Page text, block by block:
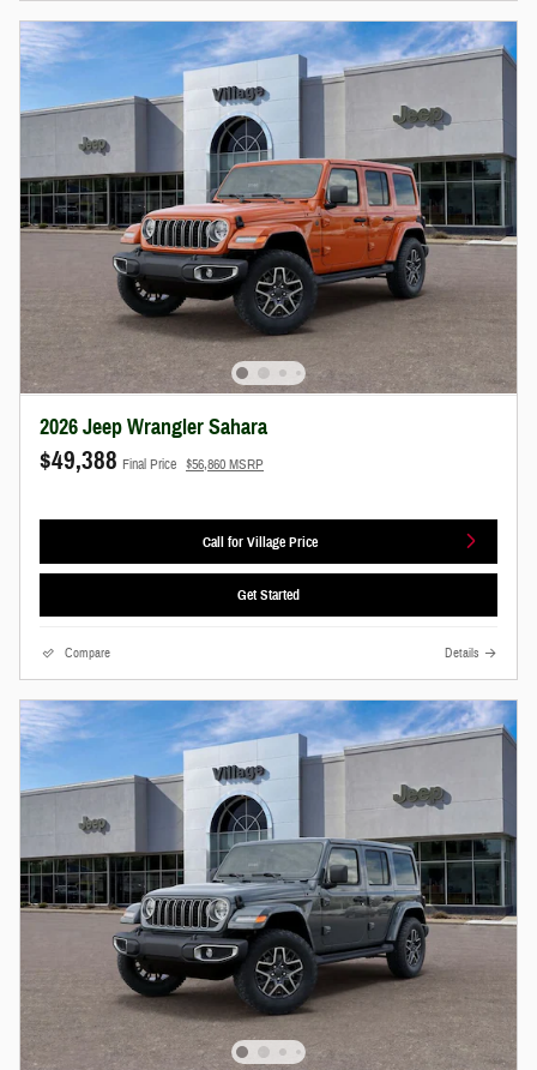
2026 Jeep Wrangler Sahara
$49,388 Final Price $56,860 MSRP
Call for Village Price
Get Started
Compare Details